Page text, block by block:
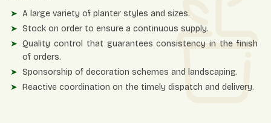
A large variety of planter styles and sizes.
Stock on order to ensure a continuous supply.
Quality control that guarantees consistency in the finish
of orders.
Sponsorship of decoration schemes and landscaping.
Reactive coordination on the timely dispatch and delivery.